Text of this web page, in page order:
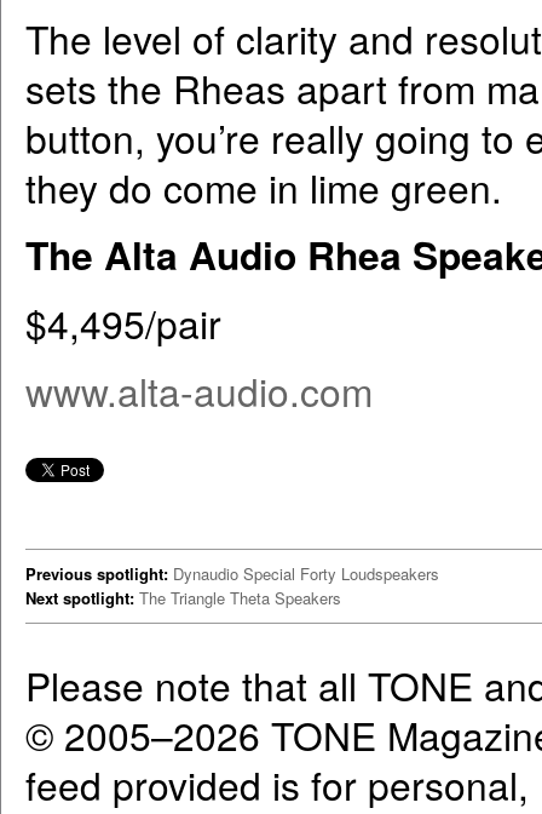
The level of clarity and
sets the Rheas apart from
button, you’re really going to
they do come in lime green.
The Alta Audio Rhea
$4,495/pair
www.alta-audio.com
Previous spotlight: Dynaudio Special Forty Loudspeakers
Next spotlight: The Triangle Theta Speakers
Please note that all TONE
© 2005–2026 TONE
feed provided is for